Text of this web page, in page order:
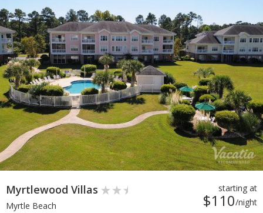
starting at
$110/night
Myrtlewood Villas
Myrtle Beach